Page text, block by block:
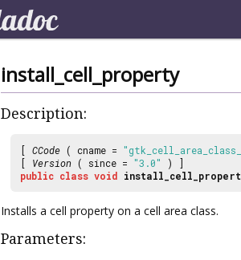
install_cell_property
Description:
[ CCode ( cname =
[ Version ( since = "3.0"
) ]
public class void
Installs a cell property on a cell area class.
Parameters: